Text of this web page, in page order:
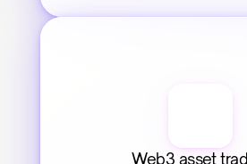
Web3 asset